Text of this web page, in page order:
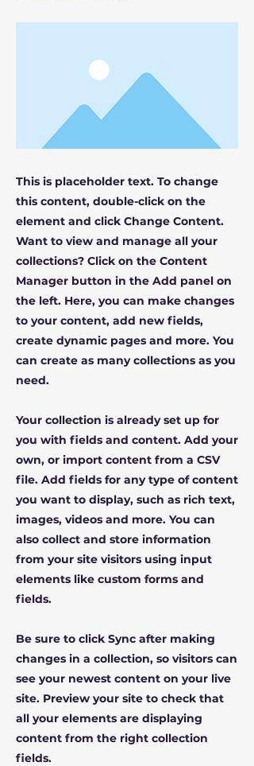
This is placeholder text. To change
this content, double-click on the
element and click Change Content.
Want to view and manage all your
collections? Click on the Content
Manager button in the Add panel on
the left. Here, you can make changes
to your content, add new fields,
create dynamic pages and more. You
can create as many collections as you
need.
Your collection is already set up for
you with fields and content. Add your
own, or import content from a CSV
file. Add fields for any type of content
you want to display, such as rich text,
images, videos and more. You can
also collect and store information
from your site visitors using input
elements like custom forms and
fields.
Be sure to click Sync after making
changes in a collection, so visitors can
see your newest content on your live
site. Preview your site to check that
all your elements are displaying
content from the right collection
fields.